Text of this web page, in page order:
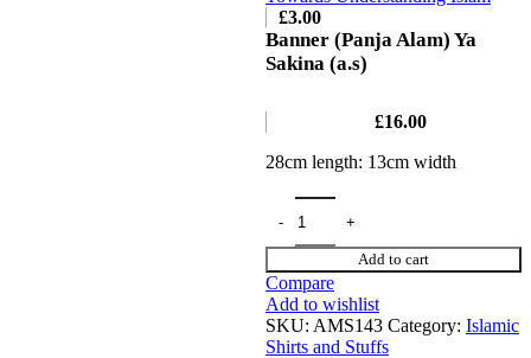
£3.00
Banner (Panja Alam) Ya
Sakina (a.s)
£16.00
28cm length: 13cm width
Add to cart
Compare
Add to wishlist
SKU: AMS143 Category: Islamic
Shirts and Stuffs